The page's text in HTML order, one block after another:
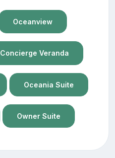
Oceanview
Concierge Veranda
Oceania Suite
Owner Suite